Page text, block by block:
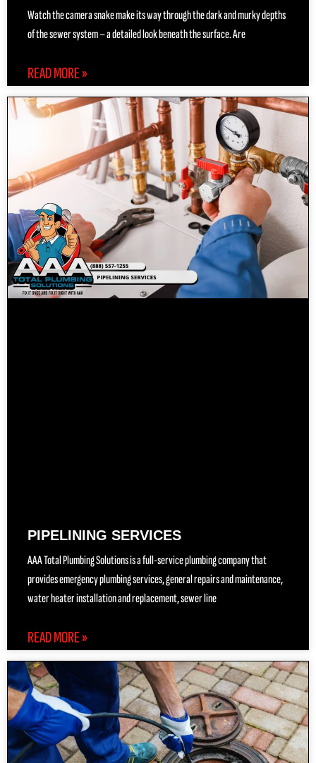
Watch the camera snake make its way through the dark and murky depths
of the sewer system – a detailed look beneath the surface. Are
READ MORE »
PIPELINING SERVICES
AAA Total Plumbing Solutions is a full-service plumbing company that
provides emergency plumbing services, general repairs and maintenance,
water heater installation and replacement, sewer line
READ MORE »